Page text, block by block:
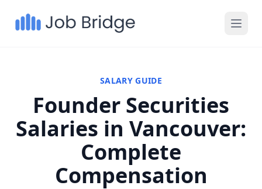
SALARY GUIDE
Founder Securities
Salaries in Vancouver:
Complete
Compensation